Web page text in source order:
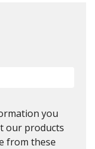
you
our products
from these